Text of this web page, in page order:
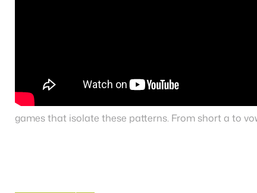
games that isolate these patterns. From short a to